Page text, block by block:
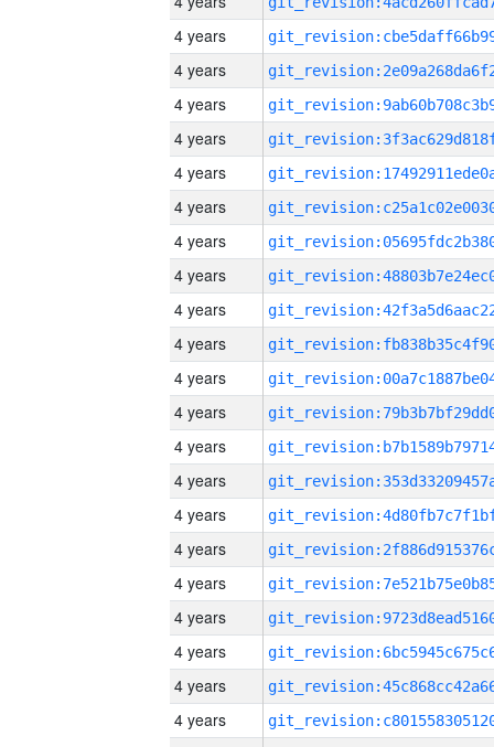
4 years
4 years
4 years
4 years
4 years
4 years
4 years
4 years
4 years
4 years
4 years
4 years
4 years
4 years
4 years
4 years
4 years
4 years
4 years
4 years
4 years